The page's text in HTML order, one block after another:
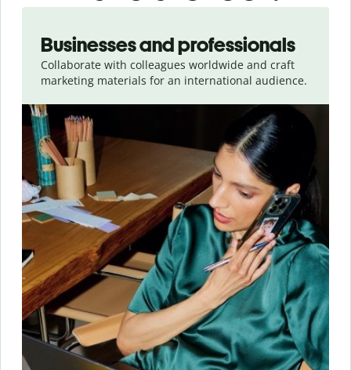
Businesses and professionals
Collaborate with colleagues worldwide and craft
marketing materials for an international audience.